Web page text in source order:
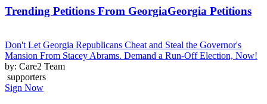
Trending Petitions From GeorgiaGeorgia Petitions
Don't Let Georgia Republicans Cheat and Steal the Governor's
Mansion From Stacey Abrams. Demand a Run-Off Election, Now!
by: Care2 Team
supporters
Sign Now